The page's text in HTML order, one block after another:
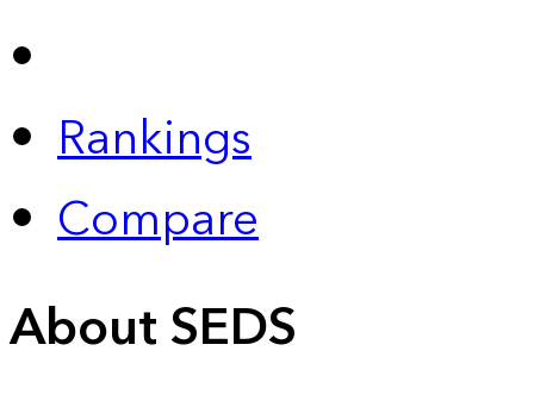
Rankings
Compare
About SEDS